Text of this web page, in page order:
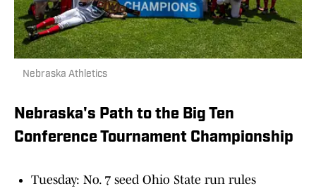
Nebraska Athletics
Nebraska's Path to the Big Ten
Conference Tournament Championship
Tuesday: No. 7 seed Ohio State run rules